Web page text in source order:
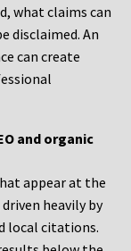
what claims can
disclaimed. An
can create
and organic
appear at the
heavily by
local citations.